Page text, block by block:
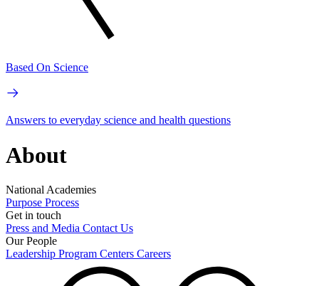
Based On Science
Answers to everyday science and health questions
About
National Academies
Purpose Process
Get in touch
Press and Media Contact Us
Our People
Leadership Program Centers Careers